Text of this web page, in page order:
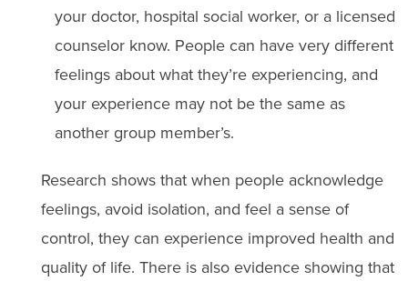
your doctor, hospital social worker, or a licensed
counselor know. People can have very different
feelings about what they’re experiencing, and
your experience may not be the same as
another group member’s.
Research shows that when people acknowledge
feelings, avoid isolation, and feel a sense of
control, they can experience improved health and
quality of life. There is also evidence showing that